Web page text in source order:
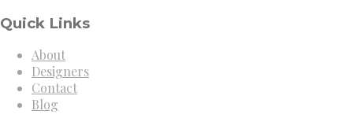
Quick Links
About
Designers
Contact
Blog